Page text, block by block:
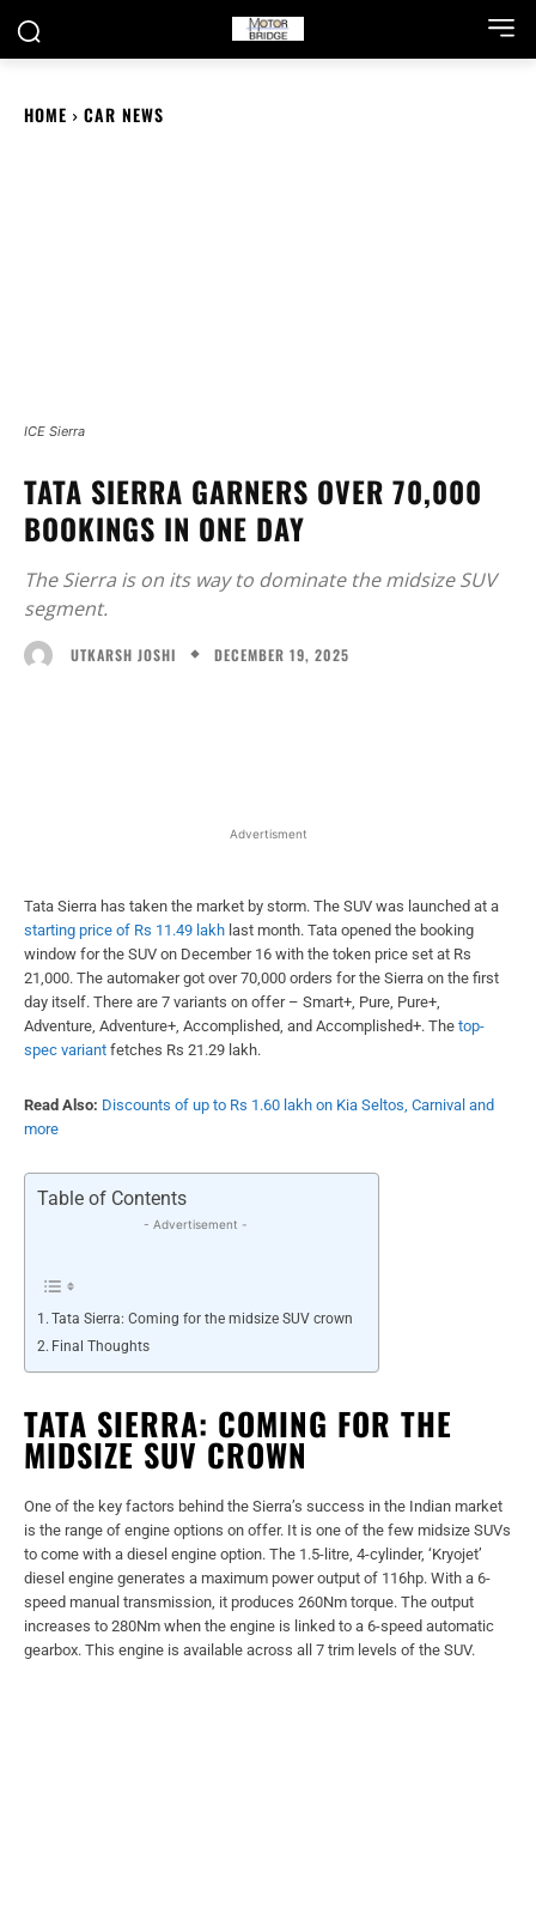
HOME CAR NEWS
ICE Sierra
TATA SIERRA GARNERS OVER 70,000
BOOKINGS IN ONE DAY
The Sierra is on its way to dominate the midsize SUV
segment.
UTKARSH JOSHI DECEMBER 19, 2025
Advertisment
Tata Sierra has taken the market by storm. The SUV was launched at a
starting price of Rs 11.49 lakh last month. Tata opened the booking
window for the SUV on December 16 with the token price set at Rs
21,000. The automaker got over 70,000 orders for the Sierra on the first
day itself. There are 7 variants on offer – Smart+, Pure, Pure+,
Adventure, Adventure+, Accomplished, and Accomplished+. The top-
spec variant fetches Rs 21.29 lakh.
Read Also: Discounts of up to Rs 1.60 lakh on Kia Seltos, Carnival and
more
Table of Contents
- Advertisement -
Tata Sierra: Coming for the midsize SUV crown
Final Thoughts
TATA SIERRA: COMING FOR THE
MIDSIZE SUV CROWN
One of the key factors behind the Sierra’s success in the Indian market
is the range of engine options on offer. It is one of the few midsize SUVs
to come with a diesel engine option. The 1.5-litre, 4-cylinder, ‘Kryojet’
diesel engine generates a maximum power output of 116hp. With a 6-
speed manual transmission, it produces 260Nm torque. The output
increases to 280Nm when the engine is linked to a 6-speed automatic
gearbox. This engine is available across all 7 trim levels of the SUV.